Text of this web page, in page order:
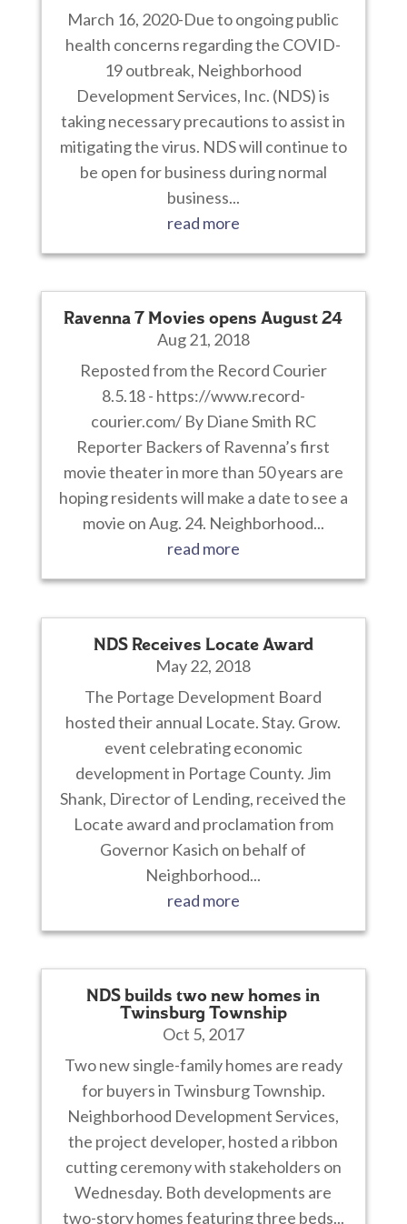
March 16, 2020-Due to ongoing public
health concerns regarding the COVID-
19 outbreak, Neighborhood
Development Services, Inc. (NDS) is
taking necessary precautions to assist in
mitigating the virus. NDS will continue to
be open for business during normal
business...
read more
Ravenna 7 Movies opens August 24
Aug 21, 2018
Reposted from the Record Courier
8.5.18 - https://www.record-
courier.com/ By Diane Smith RC
Reporter Backers of Ravenna’s first
movie theater in more than 50 years are
hoping residents will make a date to see a
movie on Aug. 24. Neighborhood...
read more
NDS Receives Locate Award
May 22, 2018
The Portage Development Board
hosted their annual Locate. Stay. Grow.
event celebrating economic
development in Portage County. Jim
Shank, Director of Lending, received the
Locate award and proclamation from
Governor Kasich on behalf of
Neighborhood...
read more
NDS builds two new homes in
Twinsburg Township
Oct 5, 2017
Two new single-family homes are ready
for buyers in Twinsburg Township.
Neighborhood Development Services,
the project developer, hosted a ribbon
cutting ceremony with stakeholders on
Wednesday. Both developments are
two-story homes featuring three beds...